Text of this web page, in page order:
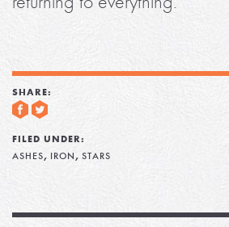
SHARE:
FILED UNDER:
ASHES, IRON , STARS